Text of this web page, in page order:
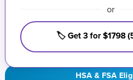
HSA & FSA
or
🏷️ Get 3 for $1798